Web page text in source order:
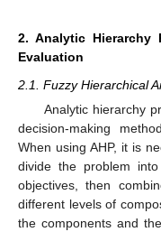
2. Analytic Hierarchy
Evaluation
2.1. Fuzzy Hierarchical
Analytic hierarchy
decision-making
When using AHP, it is
divide the problem
objectives, then
different levels of
the components and